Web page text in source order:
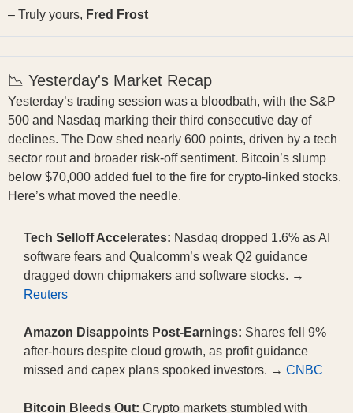
– Truly yours, Fred Frost
📉 Yesterday's Market Recap
Yesterday’s trading session was a bloodbath, with the S&P
500 and Nasdaq marking their third consecutive day of
declines. The Dow shed nearly 600 points, driven by a tech
sector rout and broader risk-off sentiment. Bitcoin’s slump
below $70,000 added fuel to the fire for crypto-linked stocks.
Here’s what moved the needle.
Tech Selloff Accelerates: Nasdaq dropped 1.6% as AI
software fears and Qualcomm’s weak Q2 guidance
dragged down chipmakers and software stocks. →
Reuters
Amazon Disappoints Post-Earnings: Shares fell 9%
after-hours despite cloud growth, as profit guidance
missed and capex plans spooked investors. → CNBC
Bitcoin Bleeds Out: Crypto markets stumbled with